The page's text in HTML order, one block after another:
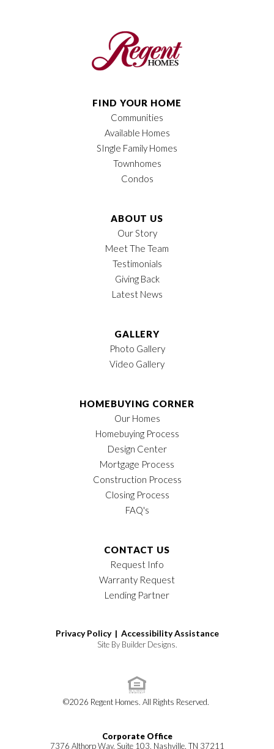
FIND YOUR HOME
Communities
Available Homes
SIngle Family Homes
Townhomes
Condos
ABOUT US
Our Story
Meet The Team
Testimonials
Giving Back
Latest News
GALLERY
Photo Gallery
Video Gallery
HOMEBUYING CORNER
Our Homes
Homebuying Process
Design Center
Mortgage Process
Construction Process
Closing Process
FAQ's
CONTACT US
Request Info
Warranty Request
Lending Partner
Privacy Policy | Accessibility Assistance
Site By Builder Designs.
©2026 Regent Homes. All Rights Reserved.
Corporate Office
7376 Althorp Way, Suite 103, Nashville, TN 37211